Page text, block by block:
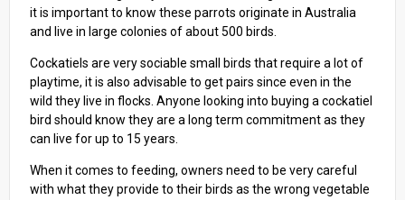
it is important to know these parrots originate in Australia
and live in large colonies of about 500 birds.
Cockatiels are very sociable small birds that require a lot of
playtime, it is also advisable to get pairs since even in the
wild they live in flocks. Anyone looking into buying a cockatiel
bird should know they are a long term commitment as they
can live for up to 15 years.
When it comes to feeding, owners need to be very careful
with what they provide to their birds as the wrong vegetable